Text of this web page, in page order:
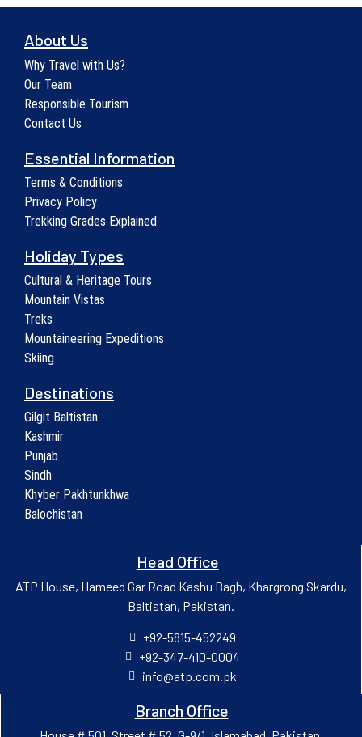
About Us
Why Travel with Us?
Our Team
Responsible Tourism
Contact Us
Essential Information
Terms & Conditions
Privacy Policy
Trekking Grades Explained
Holiday Types
Cultural & Heritage Tours
Mountain Vistas
Treks
Mountaineering Expeditions
Skiing
Destinations
Gilgit Baltistan
Kashmir
Punjab
Sindh
Khyber Pakhtunkhwa
Balochistan
Head Office
ATP House, Hameed Gar Road Kashu Bagh, Khargrong Skardu,
Baltistan, Pakistan.
+92-5815-452249
+92-347-410-0004
info@atp.com.pk
Branch Office